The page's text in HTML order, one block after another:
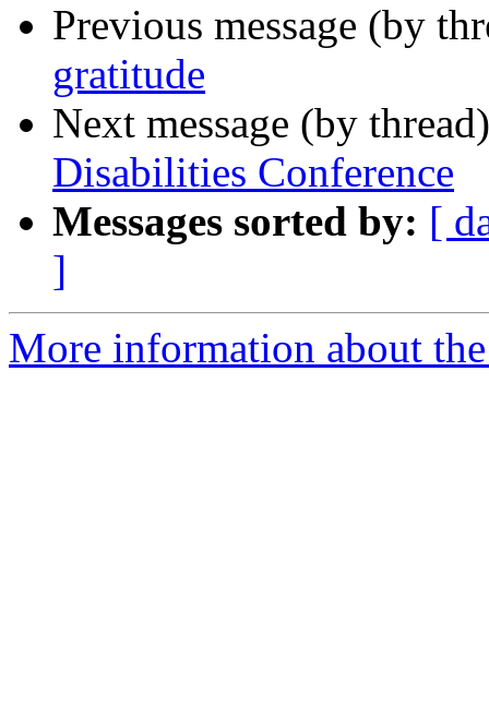
Previous message (by
gratitude
Next message (by
Disabilities Conference
Messages sorted by: [
]
More information about